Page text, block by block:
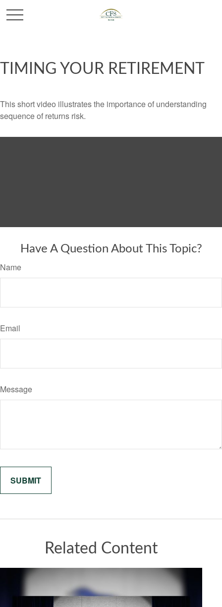
TIMING YOUR RETIREMENT
This short video illustrates the importance of understanding
sequence of returns risk.
Have A Question About This Topic?
Name
Email
Message
Related Content